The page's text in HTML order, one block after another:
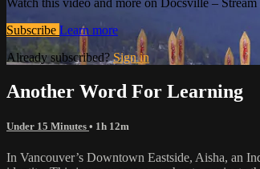
Subscribe Learn more
Already subscribed?Sign in
Another Word For Learning
Under 15 Minutes • 1h 12m
In Vancouver’s Downtown Eastside, Aisha, an